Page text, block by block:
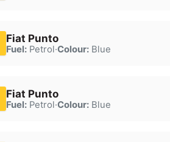
Fiat Punto
Fuel:Petrol·Colour:Blue
Fiat Punto
Fuel:Petrol·Colour:Blue